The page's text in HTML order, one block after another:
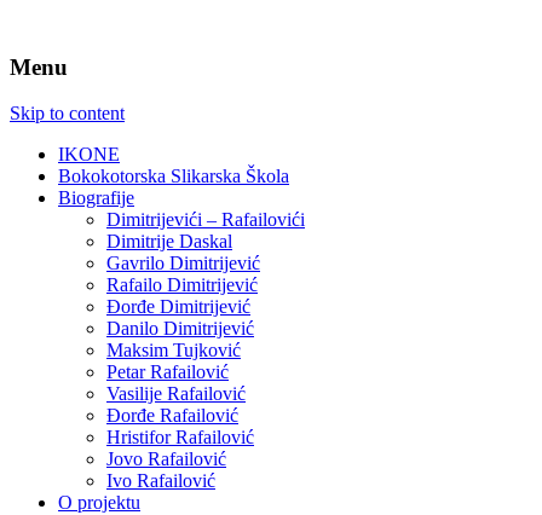
Menu
Skip to content
IKONE
Bokokotorska Slikarska Škola
Biografije
Dimitrijevići – Rafailovići
Dimitrije Daskal
Gavrilo Dimitrijević
Rafailo Dimitrijević
Đorđe Dimitrijević
Danilo Dimitrijević
Maksim Tujković
Petar Rafailović
Vasilije Rafailović
Đorđe Rafailović
Hristifor Rafailović
Jovo Rafailović
Ivo Rafailović
O projektu